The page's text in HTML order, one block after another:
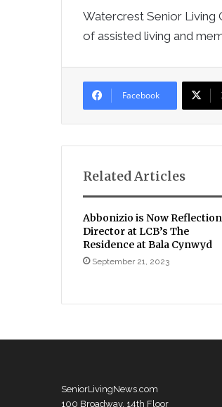
Watercrest Senior Living
of assisted living and
Facebook
Related Articles
Abbonizio is Now
Director at LCB’s The
Residence at Bala Cynwyd
September 21, 2023
SeniorLivingNews.com
100 Broadway, 14th Floor